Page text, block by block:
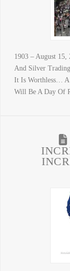
1903 – August
And Silver
It Is Worthless… A
Will Be A Day Of